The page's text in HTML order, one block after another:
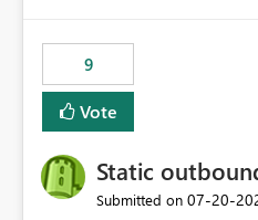
9
Vote
Static
Submitted on ‎07-20-